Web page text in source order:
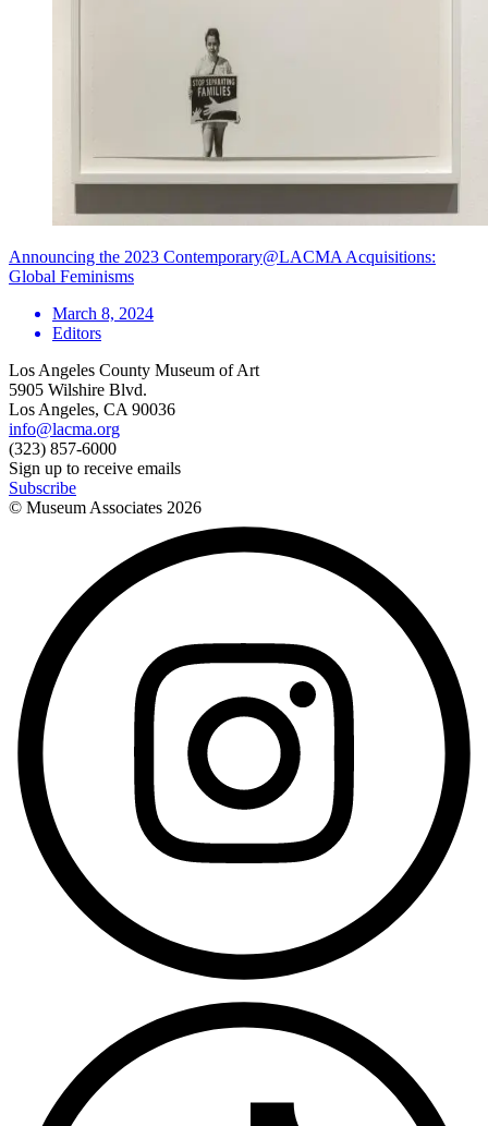
Announcing the 2023 Contemporary@LACMA Acquisitions:
Global Feminisms
March 8, 2024
Editors
Los Angeles County Museum of Art
5905 Wilshire Blvd.
Los Angeles, CA 90036
info@lacma.org
(323) 857-6000
Sign up to receive emails
Subscribe
© Museum Associates 2026